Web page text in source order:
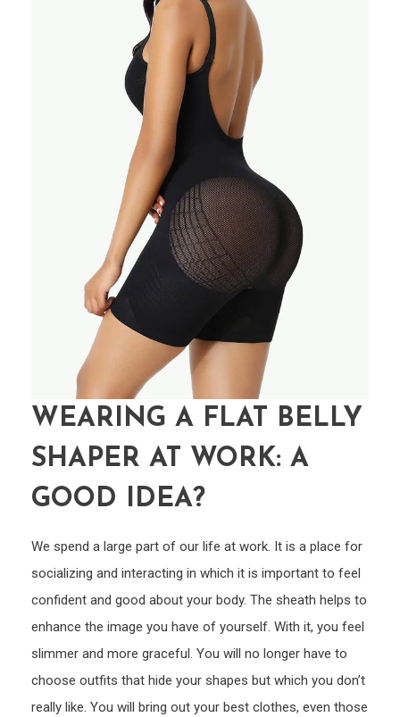
WEARING A FLAT BELLY
SHAPER AT WORK: A
GOOD IDEA?
We spend a large part of our life at work. It is a place for
socializing and interacting in which it is important to feel
confident and good about your body. The sheath helps to
enhance the image you have of yourself. With it, you feel
slimmer and more graceful. You will no longer have to
choose outfits that hide your shapes but which you don’t
really like. You will bring out your best clothes, even those